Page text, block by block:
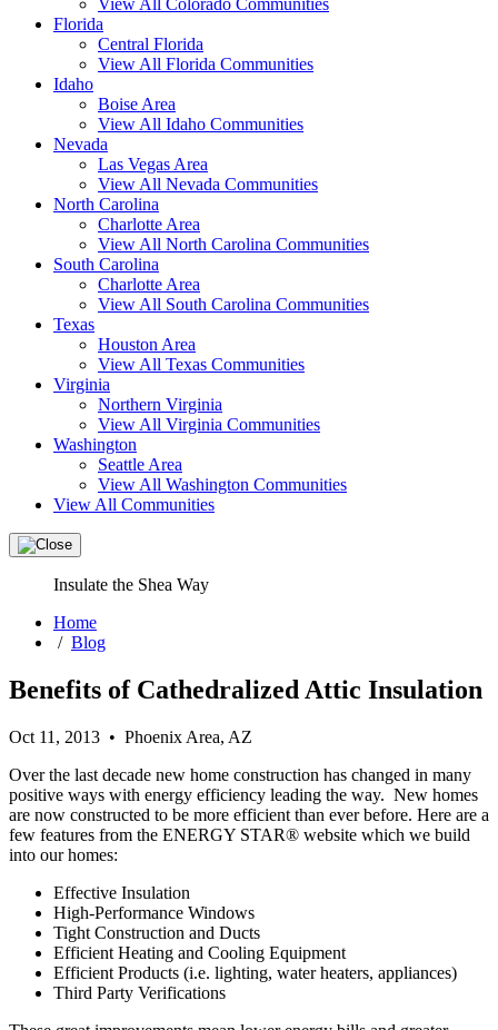
View All Colorado Communities
Florida
Central Florida
View All Florida Communities
Idaho
Boise Area
View All Idaho Communities
Nevada
Las Vegas Area
View All Nevada Communities
North Carolina
Charlotte Area
View All North Carolina Communities
South Carolina
Charlotte Area
View All South Carolina Communities
Texas
Houston Area
View All Texas Communities
Virginia
Northern Virginia
View All Virginia Communities
Washington
Seattle Area
View All Washington Communities
View All Communities
Insulate the Shea Way
Home
/ Blog
Benefits of Cathedralized Attic Insulation
Oct 11, 2013 • Phoenix Area, AZ
Over the last decade new home construction has changed in many
positive ways with energy efficiency leading the way. New homes
are now constructed to be more efficient than ever before. Here are a
few features from the ENERGY STAR® website which we build
into our homes:
Effective Insulation
High-Performance Windows
Tight Construction and Ducts
Efficient Heating and Cooling Equipment
Efficient Products (i.e. lighting, water heaters, appliances)
Third Party Verifications